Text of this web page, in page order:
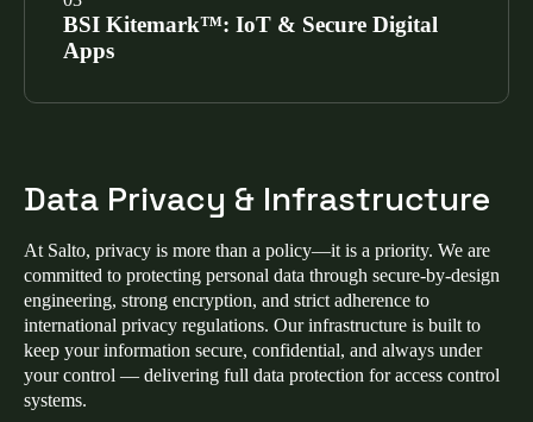
have achieved the Mobile Application Security
Assessment (MASA) certification via Google-
authorized labs, validating that our mobile access
BSI Kitemark™: IoT & Secure Digital
Apps
Enhanced Level IoT Kitemark™:
hardware meets ETSI EN 303 645 for advanced
cybersecurity in smart lock and electronic access
control devices.
Secure Digital Applications Kitemark™:
Certifies that ProAccess Space and our mobile
apps meet OWASP ASVS standards for secure
Data Privacy & Infrastructure
At Salto, privacy is more than a policy—it is a priority. We are
committed to protecting personal data through secure‑by‑design
engineering, strong encryption, and strict adherence to
international privacy regulations. Our infrastructure is built to
keep your information secure, confidential, and always under
your control — delivering full data protection for access control
systems.